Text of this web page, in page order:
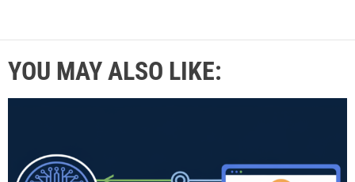
YOU MAY ALSO LIKE: